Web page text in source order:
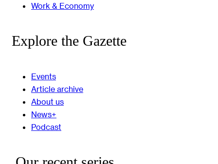
Work & Economy
Explore the Gazette
Events
Article archive
About us
News+
Podcast